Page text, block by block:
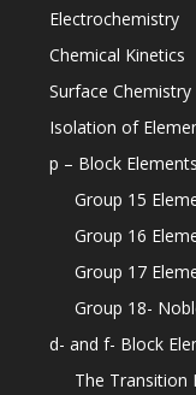
Electrochemistry
Chemical Kinetics
Surface Chemistry
Isolation of
p – Block Elements
Group 15
Group 16
Group 17
Group 18-
d- and f- Block
The Transition